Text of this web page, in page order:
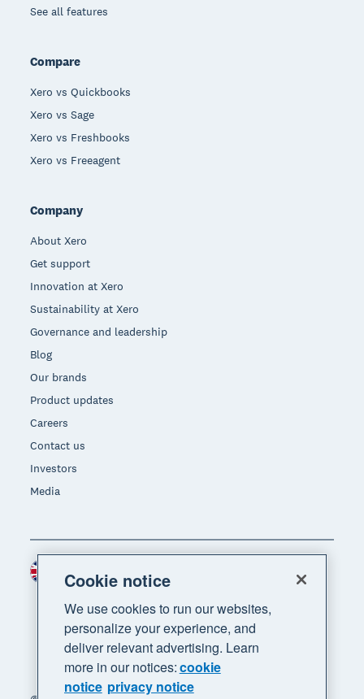
See all features
Compare
Xero vs Quickbooks
Xero vs Sage
Xero vs Freshbooks
Xero vs Freeagent
Company
About Xero
Get support
Innovation at Xero
Sustainability at Xero
Governance and leadership
Blog
Our brands
Product updates
Careers
Contact us
Investors
Media
Region
Cookie notice
We use cookies to run our websites,
personalize your experience, and
deliver relevant advertising. Learn
more in our notices:cookie
notice privacy notice